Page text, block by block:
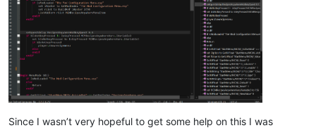
Since I wasn’t very hopeful to get some help on this I was